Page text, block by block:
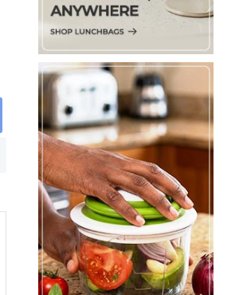
Dunelm Speak No
Canister, Matte Black
799.00 KES 1,750.00